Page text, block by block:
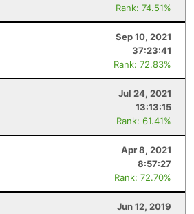
Rank: 74.51%
Sep 10, 2021
37:23:41
Rank: 72.83%
Jul 24, 2021
13:13:15
Rank: 61.41%
Apr 8, 2021
8:57:27
Rank: 72.70%
Jun 12, 2019